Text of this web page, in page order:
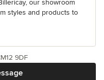
our showroom
styles and products to
9DF